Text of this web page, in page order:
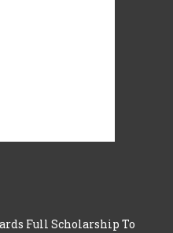
Full Scholarship To